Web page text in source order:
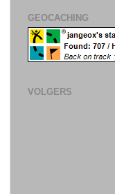
GEOCACHING
VOLGERS